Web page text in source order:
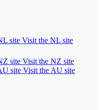
Visit the NL site
Visit the NZ site
Visit the AU site